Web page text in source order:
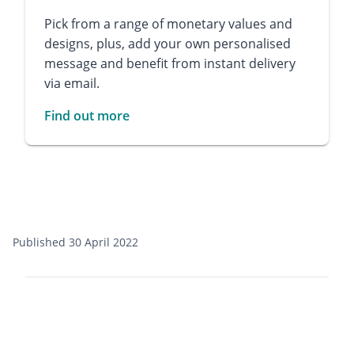
Pick from a range of monetary values and
designs, plus, add your own personalised
message and benefit from instant delivery
via email.
Find out more
Published 30 April 2022